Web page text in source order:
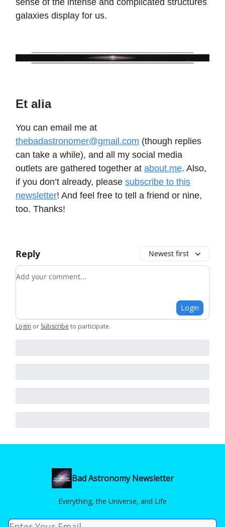
galaxies display for us.
Et alia
You can email me at
thebadastronomer@gmail.com (though replies
can take a while), and all my social media
outlets are gathered together at about.me. Also,
if you don’t already, please subscribe to this
newsletter! And feel free to tell a friend or nine,
too. Thanks!
Reply Newest first
Add your comment
Login
Login or Subscribe to participate.
Bad Astronomy Newsletter
Everything, the Universe, and Life